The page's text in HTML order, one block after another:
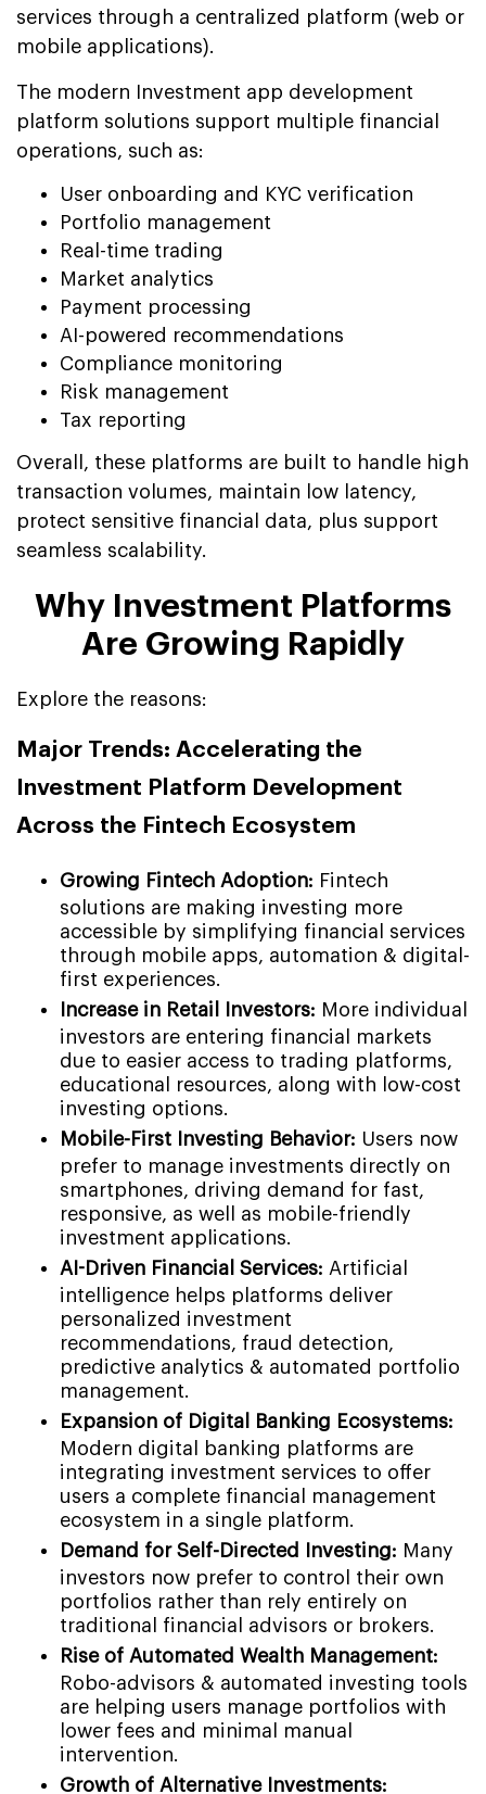
services through a centralized platform (web or
mobile applications).
The modern Investment app development
platform solutions support multiple financial
operations, such as:
User onboarding and KYC verification
Portfolio management
Real-time trading
Market analytics
Payment processing
AI-powered recommendations
Compliance monitoring
Risk management
Tax reporting
Overall, these platforms are built to handle high
transaction volumes, maintain low latency,
protect sensitive financial data, plus support
seamless scalability.
Why Investment Platforms
Are Growing Rapidly
Explore the reasons:
Major Trends: Accelerating the
Investment Platform Development
Across the Fintech Ecosystem
Growing Fintech Adoption: Fintech
solutions are making investing more
accessible by simplifying financial services
through mobile apps, automation & digital-
first experiences.
Increase in Retail Investors: More individual
investors are entering financial markets
due to easier access to trading platforms,
educational resources, along with low-cost
investing options.
Mobile-First Investing Behavior: Users now
prefer to manage investments directly on
smartphones, driving demand for fast,
responsive, as well as mobile-friendly
investment applications.
AI-Driven Financial Services: Artificial
intelligence helps platforms deliver
personalized investment
recommendations, fraud detection,
predictive analytics & automated portfolio
management.
Expansion of Digital Banking Ecosystems:
Modern digital banking platforms are
integrating investment services to offer
users a complete financial management
ecosystem in a single platform.
Demand for Self-Directed Investing: Many
investors now prefer to control their own
portfolios rather than rely entirely on
traditional financial advisors or brokers.
Rise of Automated Wealth Management:
Robo-advisors & automated investing tools
are helping users manage portfolios with
lower fees and minimal manual
intervention.
Growth of Alternative Investments: